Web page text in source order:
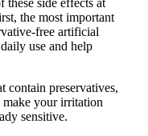
these side effects at
the most important
free artificial
use and help
contain preservatives,
make your irritation
sensitive.